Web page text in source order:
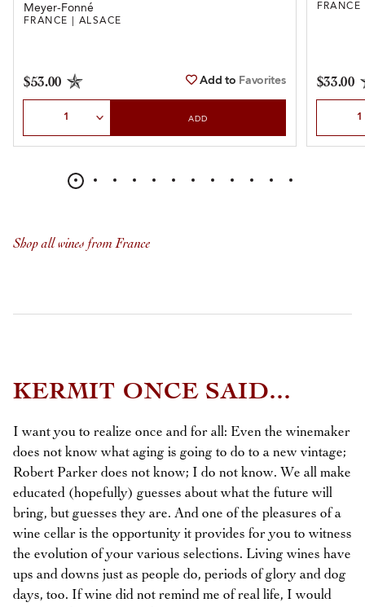
Meyer-Fonné
FRANCE | ALSACE
$53.00 Add to Favorites
ADD
$33.00
Shop all wines from France
KERMIT ONCE SAID...
I want you to realize once and for all: Even the winemaker
does not know what aging is going to do to a new vintage;
Robert Parker does not know; I do not know. We all make
educated (hopefully) guesses about what the future will
bring, but guesses they are. And one of the pleasures of a
wine cellar is the opportunity it provides for you to witness
the evolution of your various selections. Living wines have
ups and downs just as people do, periods of glory and dog
days, too. If wine did not remind me of real life, I would